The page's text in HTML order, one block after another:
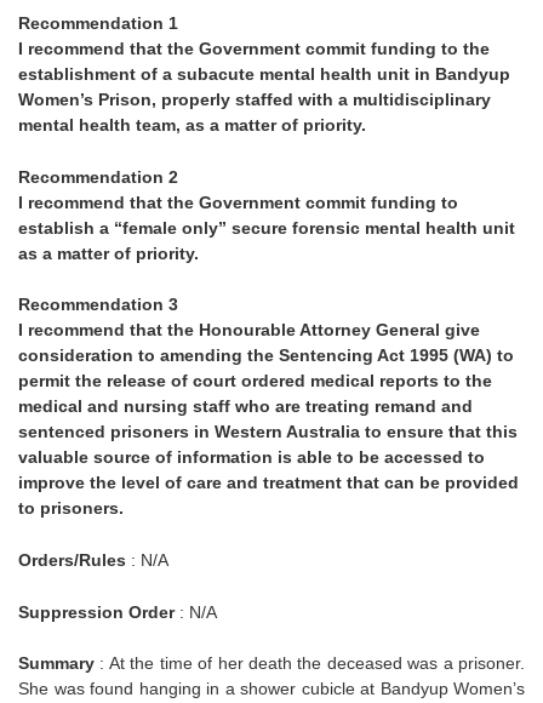
Recommendation 1
I recommend that the Government commit funding to the
establishment of a subacute mental health unit in Bandyup
Women’s Prison, properly staffed with a multidisciplinary
mental health team, as a matter of priority.
Recommendation 2
I recommend that the Government commit funding to
establish a “female only” secure forensic mental health unit
as a matter of priority.
Recommendation 3
I recommend that the Honourable Attorney General give
consideration to amending the Sentencing Act 1995 (WA) to
permit the release of court ordered medical reports to the
medical and nursing staff who are treating remand and
sentenced prisoners in Western Australia to ensure that this
valuable source of information is able to be accessed to
improve the level of care and treatment that can be provided
to prisoners.
Orders/Rules : N/A
Suppression Order: N/A
Summary : At the time of her death the deceased was a prisoner.
She was found hanging in a shower cubicle at Bandyup Women’s